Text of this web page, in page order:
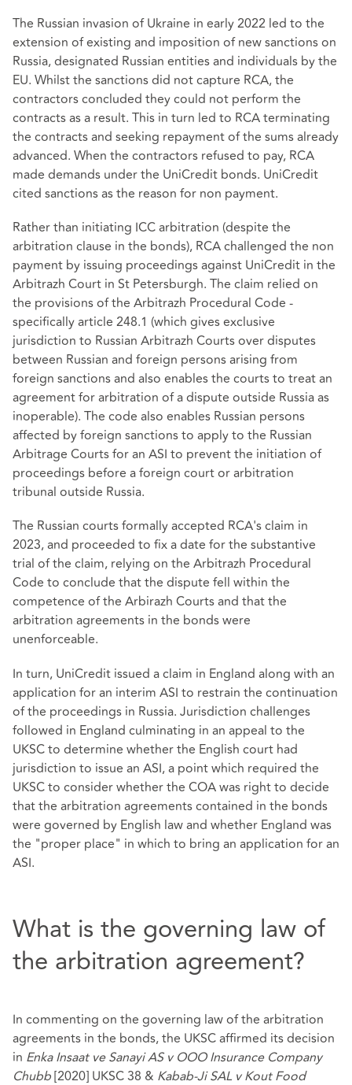
The Russian invasion of Ukraine in early 2022 led to the
extension of existing and imposition of new sanctions on
Russia, designated Russian entities and individuals by the
EU. Whilst the sanctions did not capture RCA, the
contractors concluded they could not perform the
contracts as a result. This in turn led to RCA terminating
the contracts and seeking repayment of the sums already
advanced. When the contractors refused to pay, RCA
made demands under the UniCredit bonds. UniCredit
cited sanctions as the reason for non payment.
Rather than initiating ICC arbitration (despite the
arbitration clause in the bonds), RCA challenged the non
payment by issuing proceedings against UniCredit in the
Arbitrazh Court in St Petersburgh. The claim relied on
the provisions of the Arbitrazh Procedural Code -
specifically article 248.1 (which gives exclusive
jurisdiction to Russian Arbitrazh Courts over disputes
between Russian and foreign persons arising from
foreign sanctions and also enables the courts to treat an
agreement for arbitration of a dispute outside Russia as
inoperable). The code also enables Russian persons
affected by foreign sanctions to apply to the Russian
Arbitrage Courts for an ASI to prevent the initiation of
proceedings before a foreign court or arbitration
tribunal outside Russia.
The Russian courts formally accepted RCA's claim in
2023, and proceeded to fix a date for the substantive
trial of the claim, relying on the Arbitrazh Procedural
Code to conclude that the dispute fell within the
competence of the Arbirazh Courts and that the
arbitration agreements in the bonds were
unenforceable.
In turn, UniCredit issued a claim in England along with an
application for an interim ASI to restrain the continuation
of the proceedings in Russia. Jurisdiction challenges
followed in England culminating in an appeal to the
UKSC to determine whether the English court had
jurisdiction to issue an ASI, a point which required the
UKSC to consider whether the COA was right to decide
that the arbitration agreements contained in the bonds
were governed by English law and whether England was
the "proper place" in which to bring an application for an
ASI.
What is the governing law of
the arbitration agreement?
In commenting on the governing law of the arbitration
agreements in the bonds, the UKSC affirmed its decision
in Enka Insaat ve Sanayi AS v OOO Insurance Company
Chubb[2020] UKSC 38 & Kabab-Ji SAL v Kout Food